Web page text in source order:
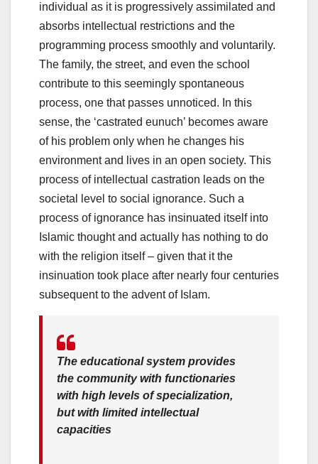
individual as it is progressively assimilated and
absorbs intellectual restrictions and the
programming process smoothly and voluntarily.
The family, the street, and even the school
contribute to this seemingly spontaneous
process, one that passes unnoticed. In this
sense, the ‘castrated eunuch’ becomes aware
of his problem only when he changes his
environment and lives in an open society. This
process of intellectual castration leads on the
societal level to social ignorance. Such a
process of ignorance has insinuated itself into
Islamic thought and actually has nothing to do
with the religion itself – given that it the
insinuation took place after nearly four centuries
subsequent to the advent of Islam.
The educational system provides
the community with functionaries
with high levels of specialization,
but with limited intellectual
capacities